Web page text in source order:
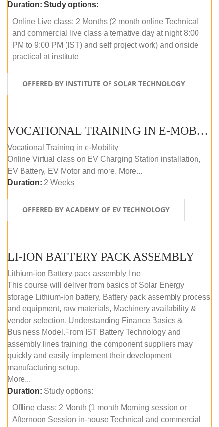
Duration: Study options:
Online Live class: 2 Months (2 month online Technical
and commercial live class alternative day at night 8:00
PM to 9:00 PM (IST) and self project work) and onside
practical at institute
OFFERED BY INSTITUTE OF SOLAR TECHNOLOGY
VOCATIONAL TRAINING IN E-MOBILITY
Vocational Training in e-Mobility
Online Virtual class on EV Charging Station installation,
EV Battery, EV Motor and more. More...
Duration: 2 Weeks
OFFERED BY ACADEMY OF EV TECHNOLOGY
LI-ION BATTERY PACK ASSEMBLY
Lithium-ion Battery pack assembly line
This course will deliver from basics of Solar Energy
storage Lithium-ion battery, Battery pack assembly process
and equipment, raw materials, Machinery availability &
vendor selection, Understanding Finance Basics &
Business Model.From IST Battery Technology and
assembly lines training, the component suppliers may
quickly and easily implement their development
manufacturing setup.
More...
Duration: Study options:
Offline class: 2 Month (1 month Morning session or
Afternoon Session in-house Technical and commercial